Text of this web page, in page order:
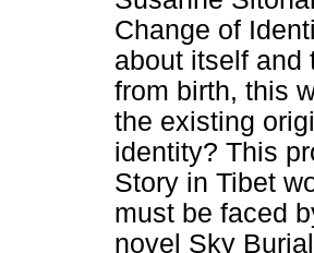
Change of
about itself and
from birth, this
the existing
identity? This
Story in Tibet
must be faced
novel Sky